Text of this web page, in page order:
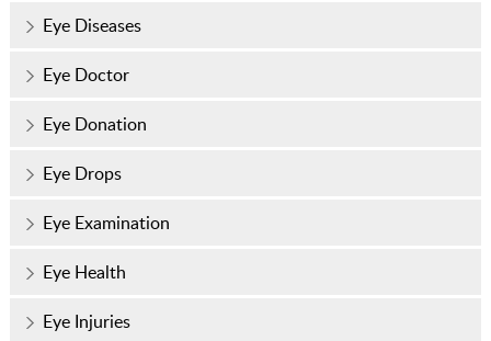
Eye Diseases
Eye Doctor
Eye Donation
Eye Drops
Eye Examination
Eye Health
Eye Injuries